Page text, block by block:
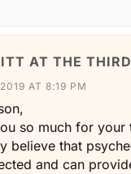
AT THE
AT 8:19 PM
so much for your
believe that
and can